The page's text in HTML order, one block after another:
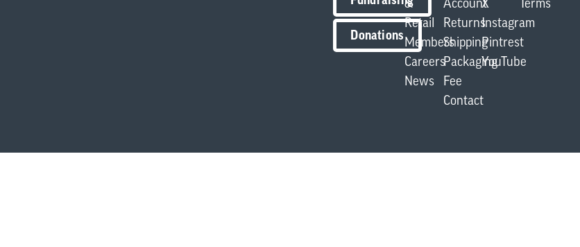
Donations
Retail
Members
Careers
News
Returns
Shipping
Packaging
Fee
Contact
Instagram
Pintrest
YouTube